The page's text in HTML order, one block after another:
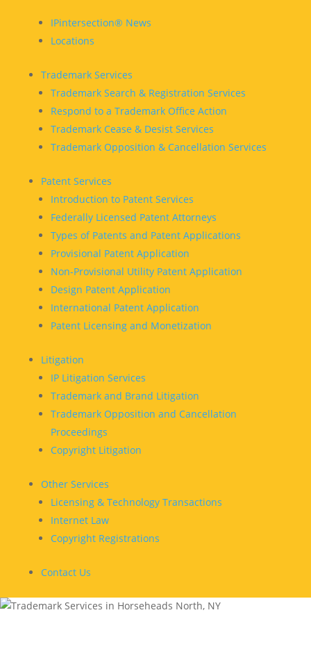
IPintersection® News
Locations
Trademark Services
Trademark Search & Registration Services
Respond to a Trademark Office Action
Trademark Cease & Desist Services
Trademark Opposition & Cancellation Services
Patent Services
Introduction to Patent Services
Federally Licensed Patent Attorneys
Types of Patents and Patent Applications
Provisional Patent Application
Non-Provisional Utility Patent Application
Design Patent Application
International Patent Application
Patent Licensing and Monetization
Litigation
IP Litigation Services
Trademark and Brand Litigation
Trademark Opposition and Cancellation
Proceedings
Copyright Litigation
Other Services
Licensing & Technology Transactions
Internet Law
Copyright Registrations
Contact Us